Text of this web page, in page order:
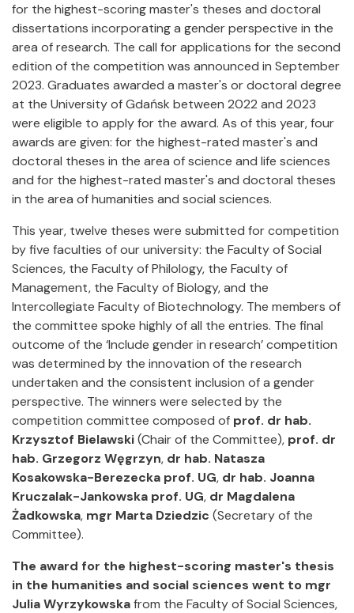
for the highest-scoring master's theses and doctoral
dissertations incorporating a gender perspective in the
area of research. The call for applications for the second
edition of the competition was announced in September
2023. Graduates awarded a master's or doctoral degree
at the University of Gdańsk between 2022 and 2023
were eligible to apply for the award. As of this year, four
awards are given: for the highest-rated master's and
doctoral theses in the area of science and life sciences
and for the highest-rated master's and doctoral theses
in the area of humanities and social sciences.
This year, twelve theses were submitted for competition
by five faculties of our university: the Faculty of Social
Sciences, the Faculty of Philology, the Faculty of
Management, the Faculty of Biology, and the
Intercollegiate Faculty of Biotechnology. The members of
the committee spoke highly of all the entries. The final
outcome of the ‘Include gender in research’ competition
was determined by the innovation of the research
undertaken and the consistent inclusion of a gender
perspective. The winners were selected by the
competition committee composed of prof. dr hab.
Krzysztof Bielawski(Chair of the Committee), prof. dr
hab. Grzegorz Węgrzyn, dr hab. Natasza
Kosakowska-Berezecka prof. UG, dr hab. Joanna
Kruczalak-Jankowska prof. UG, dr Magdalena
Żadkowska, mgr Marta Dziedzic (Secretary of the
Committee).
The award for the highest-scoring master's thesis
in the humanities and social sciences went to mgr
Julia Wyrzykowskafrom the Faculty of Social Sciences,